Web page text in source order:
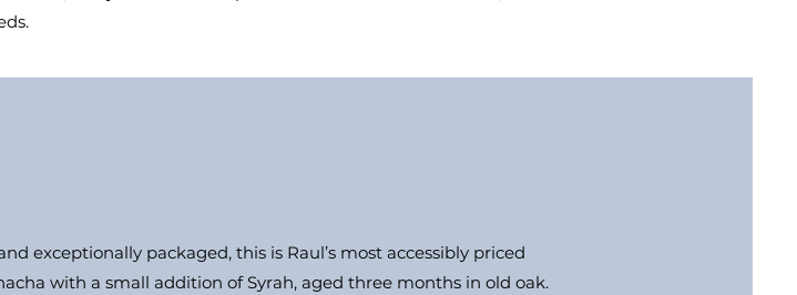
exceptionally packaged, this is Raul’s most accessibly priced
with a small addition of Syrah, aged three months in old oak.